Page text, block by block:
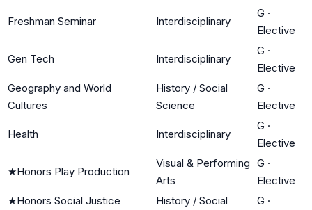
Freshman Seminar Interdisciplinary
G ·
Elective
Gen Tech Interdisciplinary
G ·
Elective
Geography and World
Cultures
History / Social
Science
G ·
Elective
Health Interdisciplinary
G ·
Elective
★Honors Play Production
Visual & Performing
Arts
G ·
Elective
★Honors Social Justice
History / Social
G ·